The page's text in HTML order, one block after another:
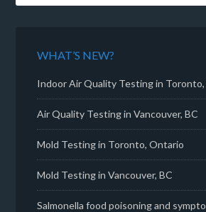
WHAT’S NEW?
Indoor Air Quality Testing in
Air Quality Testing in Vancouver, BC
Mold Testing in Toronto, Ontario
Mold Testing in Vancouver, BC
Salmonella food poisoning and